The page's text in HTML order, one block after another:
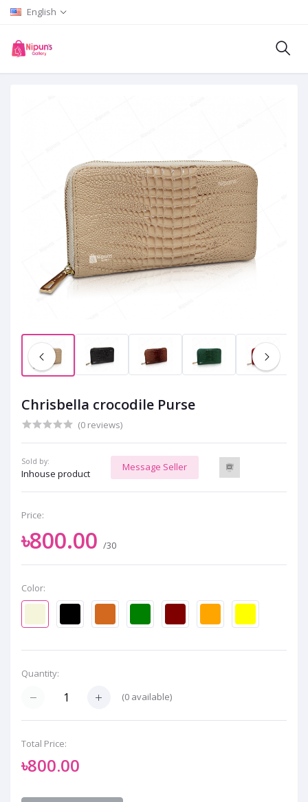
English
Chrisbella crocodile Purse
(0 reviews)
Sold by:
Inhouse product
Message Seller
Price:
৳800.00 /30
Color:
Quantity:
(0 available)
Total Price:
৳800.00